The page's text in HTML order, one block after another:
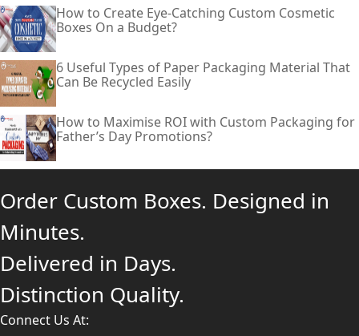
How to Create Eye-Catching Custom Cosmetic
Boxes On a Budget?
6 Useful Types of Paper Packaging Material That
Can Be Recycled Easily
How to Maximise ROI with Custom Packaging for
Father’s Day Promotions?
Order Custom Boxes. Designed in
Minutes.
Delivered in Days.
Distinction Quality.
Connect Us At: